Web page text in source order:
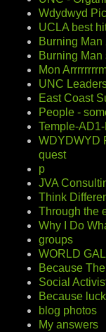
Wdydwyd
UCLA best
Burning Man
Burning Man
Mon
UNC
East Coast
People -
Temple-
WDYDWYD
quest
p
JVA
Think
Through the
Why I Do
groups
WORLD
Because
Social
Because
blog photos
My answers